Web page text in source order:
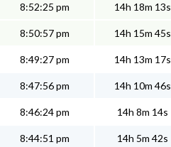
8:52:25 pm 14h 18m 13s
8:50:57 pm 14h 15m 45s
8:49:27 pm 14h 13m 17s
8:47:56 pm 14h 10m 46s
8:46:24 pm 14h 8m 14s
8:44:51 pm 14h 5m 42s